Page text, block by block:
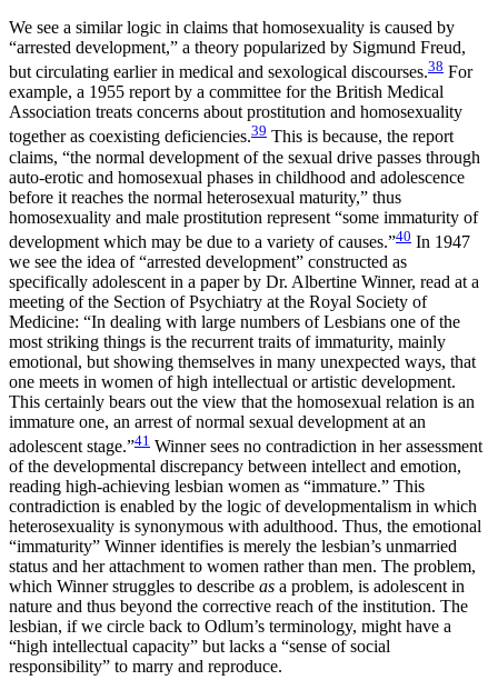
We see a similar logic in claims that homosexuality is caused by
“arrested development,” a theory popularized by Sigmund Freud,
but circulating earlier in medical and sexological discourses.38 For
example, a 1955 report by a committee for the British Medical
Association treats concerns about prostitution and homosexuality
together as coexisting deficiencies.39 This is because, the report
claims, “the normal development of the sexual drive passes through
auto-erotic and homosexual phases in childhood and adolescence
before it reaches the normal heterosexual maturity,” thus
homosexuality and male prostitution represent “some immaturity of
development which may be due to a variety of causes.”40 In 1947
we see the idea of “arrested development” constructed as
specifically adolescent in a paper by Dr. Albertine Winner, read at a
meeting of the Section of Psychiatry at the Royal Society of
Medicine: “In dealing with large numbers of Lesbians one of the
most striking things is the recurrent traits of immaturity, mainly
emotional, but showing themselves in many unexpected ways, that
one meets in women of high intellectual or artistic development.
This certainly bears out the view that the homosexual relation is an
immature one, an arrest of normal sexual development at an
adolescent stage.”41 Winner sees no contradiction in her assessment
of the developmental discrepancy between intellect and emotion,
reading high-achieving lesbian women as “immature.” This
contradiction is enabled by the logic of developmentalism in which
heterosexuality is synonymous with adulthood. Thus, the emotional
“immaturity” Winner identifies is merely the lesbian’s unmarried
status and her attachment to women rather than men. The problem,
which Winner struggles to describe as a problem, is adolescent in
nature and thus beyond the corrective reach of the institution. The
lesbian, if we circle back to Odlum’s terminology, might have a
“high intellectual capacity” but lacks a “sense of social
responsibility” to marry and reproduce.